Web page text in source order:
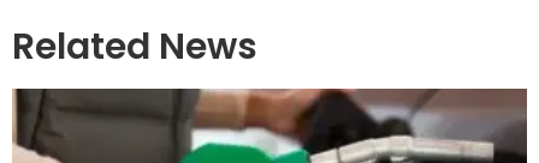
Related News